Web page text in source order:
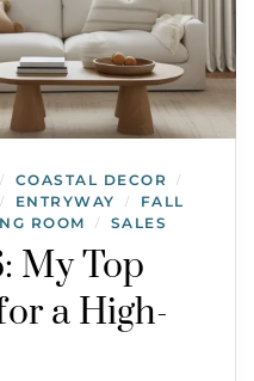
/ COASTAL DECOR /
/ ENTRYWAY /
FALL
ROOM / SALES
My Top
a High-